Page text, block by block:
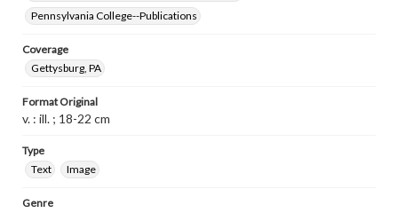
Pennsylvania College--Publications
Coverage
Gettysburg, PA
Format Original
v. : ill. ; 18-22 cm
Type
Text
Image
Genre